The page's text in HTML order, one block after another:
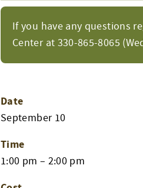
If you have any questions
Center at 330-865-8065
Date
September 10
Time
1:00 pm – 2:00 pm